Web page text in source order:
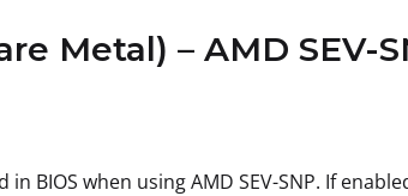
Metal) – AMD SEV-
BIOS when using AMD SEV-SNP. If